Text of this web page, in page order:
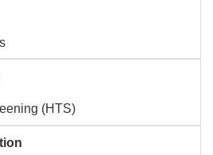
(HTS)